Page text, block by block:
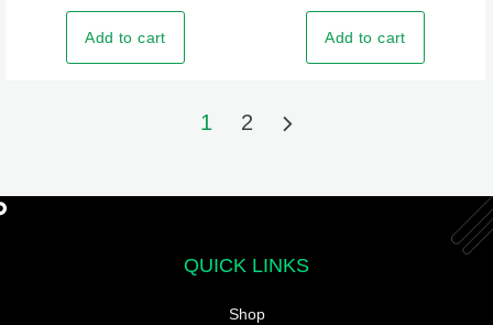
Add to cart Add to cart
1 2
QUICK LINKS
Shop